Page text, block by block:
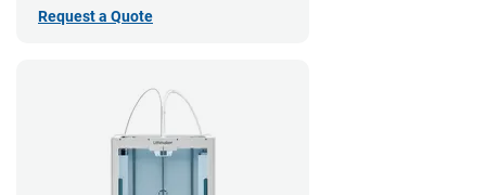
Request a Quote